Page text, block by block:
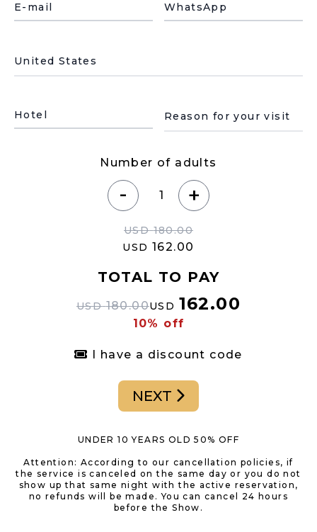
E-mail WhatsApp
País de residencia
Hotel Motivo de su visita
Number of adults
- +
USD 180.00
USD 162.00
TOTAL TO PAY
USD 180.00USD 162.00
10% off
I have a discount code
NEXT
UNDER 10 YEARS OLD 50% OFF
Attention: According to our cancellation policies, if
the service is canceled on the same day or you do not
show up that same night with the active reservation,
no refunds will be made. You can cancel 24 hours
before the Show.